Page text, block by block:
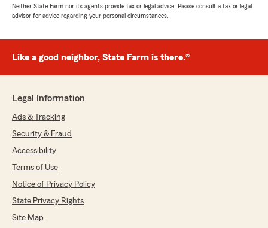
Neither State Farm nor its agents provide tax or legal advice. Please consult a tax or legal
advisor for advice regarding your personal circumstances.
Like a good neighbor, State Farm is there.®
Legal Information
Ads & Tracking
Security & Fraud
Accessibility
Terms of Use
Notice of Privacy Policy
State Privacy Rights
Site Map